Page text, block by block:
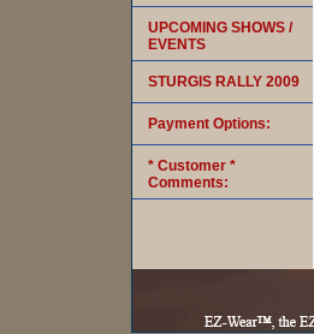
UPCOMING SHOWS /
EVENTS
STURGIS RALLY 2009
Payment Options:
* Customer *
Comments: